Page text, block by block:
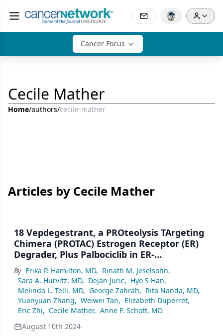
Cancer Focus
Cecile Mather
Home/authors/cecile-mather
Articles by Cecile Mather
18 Vepdegestrant, a PROteolysis TArgeting
Chimera (PROTAC) Estrogen Receptor (ER)
Degrader, Plus Palbociclib in ER-
Positive/Human Epidermal Growth Factor
Receptor 2 (HER2)–Negative Advanced
Breast Cancer: Phase 1b Cohort
By Erika P. Hamilton, MD, Rinath M. Jeselsohn,
Sara A. Hurvitz, MD, Dejan Juric, Hyo S Han,
Melinda L. Telli, MD, George Zahrah, Rita Nanda, MD,
Yuanyuan Zhang, Weiwei Tan, Elizabeth Duperret,
Eric Zhi, Cecile Mather, Anne F. Schott, MD
August 10th 2024